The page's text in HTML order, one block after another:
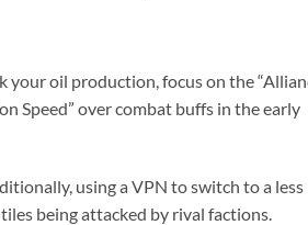
oil production, focus on the
Speed” over combat buffs in the early
using a VPN to switch to a less
being attacked by rival factions.